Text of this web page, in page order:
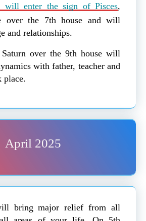
will enter the sign of Pisces,
over the 7th house and will
and relationships.
over the 9th house will
with father, teacher and
place.
April 2025
bring major relief from all